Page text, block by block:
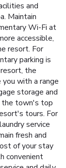
and
Maintain
Wi-Fi at
accessible,
resort. For
parking is
the
with a range
storage and
the town's top
tours. For
service
fresh and
of your stay
convenient